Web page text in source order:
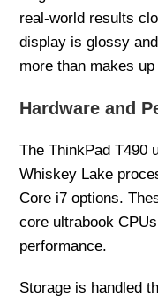
real-world results
display is glossy
more than makes
Hardware and
The ThinkPad T490
Whiskey Lake
Core i7 options.
core ultrabook
performance.
Storage is handled